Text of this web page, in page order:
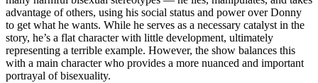
advantage of others, using his social status and power over Donny
to get what he wants. While he serves as a necessary catalyst in the
story, he’s a flat character with little development, ultimately
representing a terrible example. However, the show balances this
with a main character who provides a more nuanced and important
portrayal of bisexuality.